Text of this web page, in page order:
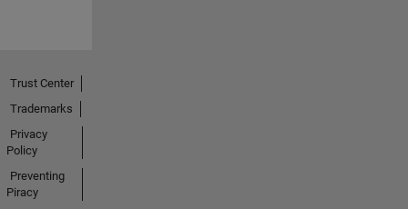
Trust Center
Trademarks
Privacy
Policy
Preventing
Piracy